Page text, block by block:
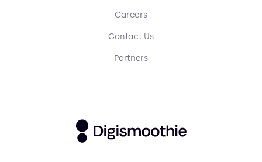
Careers
Contact Us
Partners